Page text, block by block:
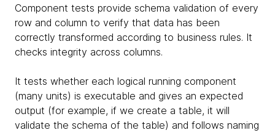
Component tests provide schema validation of every
row and column to verify that data has been
correctly transformed according to business rules. It
checks integrity across columns.
It tests whether each logical running component
(many units) is executable and gives an expected
output (for example, if we create a table, it will
validate the schema of the table) and follows naming